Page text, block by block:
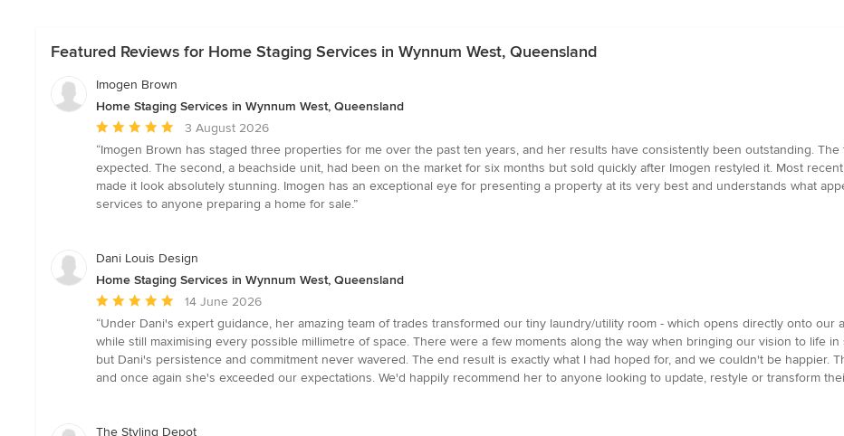
Featured Reviews for Home Staging Services in Wynnum West, Queensland
Imogen Brown
Home Staging Services in Wynnum West, Queensland
Average
rating:
5
out
of
3 August 2026
“Imogen Brown has staged three properties for me over the past ten years, and her results have consistently been outstanding.
expected. The second, a beachside unit, had been on the market for six months but sold quickly after Imogen restyled it. Most
made it look absolutely stunning. Imogen has an exceptional eye for presenting a property at its very best and understands what
services to anyone preparing a home for sale.”
Dani Louis Design
Home Staging Services in Wynnum West, Queensland
Average
rating:
5
out
of
14 June 2026
“Under Dani's expert guidance, her amazing team of trades transformed our tiny laundry/utility room - which opens directly onto our
while still maximising every possible millimetre of space. There were a few moments along the way when bringing our vision to life
but Dani's persistence and commitment never wavered. The end result is exactly what I had hoped for, and we couldn't be happier.
and once again she's exceeded our expectations. We'd happily recommend her to anyone looking to update, restyle or transform
The Styling Depot